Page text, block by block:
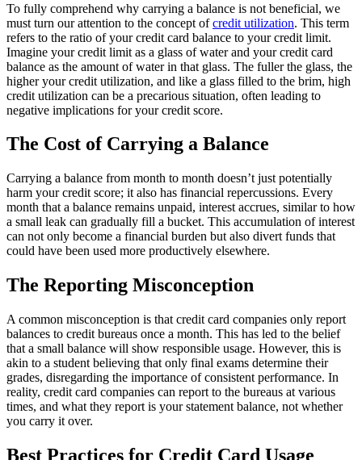
To fully comprehend why carrying a balance is not beneficial, we
must turn our attention to the concept ofcredit utilization. This term
refers to the ratio of your credit card balance to your credit limit.
Imagine your credit limit as a glass of water and your credit card
balance as the amount of water in that glass. The fuller the glass, the
higher your credit utilization, and like a glass filled to the brim, high
credit utilization can be a precarious situation, often leading to
negative implications for your credit score.
The Cost of Carrying a Balance
Carrying a balance from month to month doesn’t just potentially
harm your credit score; it also has financial repercussions. Every
month that a balance remains unpaid, interest accrues, similar to how
a small leak can gradually fill a bucket. This accumulation of interest
can not only become a financial burden but also divert funds that
could have been used more productively elsewhere.
The Reporting Misconception
A common misconception is that credit card companies only report
balances to credit bureaus once a month. This has led to the belief
that a small balance will show responsible usage. However, this is
akin to a student believing that only final exams determine their
grades, disregarding the importance of consistent performance. In
reality, credit card companies can report to the bureaus at various
times, and what they report is your statement balance, not whether
you carry it over.
Best Practices for Credit Card Usage